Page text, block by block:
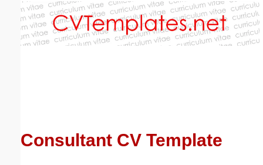
Consultant CV Template
Email address:(optional)